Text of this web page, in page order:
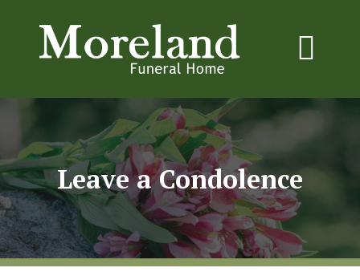
Leave a Condolence